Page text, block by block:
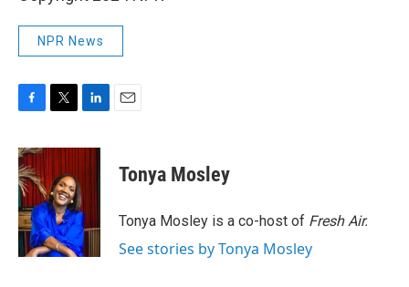
NPR News
c
e
b
o
o
k
i
t
e
r
n
d
I
n
Tonya Mosley
Tonya Mosley is a co-host of Fresh Air.
See stories by Tonya Mosley